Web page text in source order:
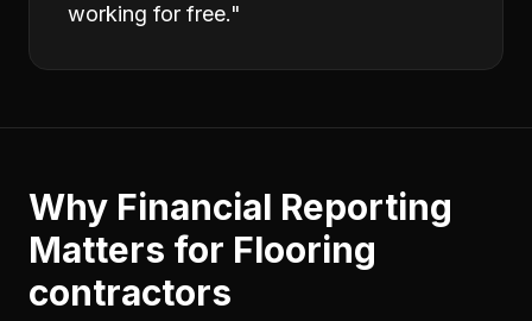
working for free."
Why Financial Reporting
Matters for Flooring
contractors